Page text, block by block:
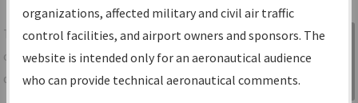
Share
TheIFPInformation Gatewayis your
centralized instrument flight procedures
data portal, providing a single-source for:
Sign in to
Information
Gateway
organizations, affected military and civil air traffic
control facilities, and airport owners and sponsors. The
website is intended only for an aeronautical audience
who can provide technical aeronautical comments.